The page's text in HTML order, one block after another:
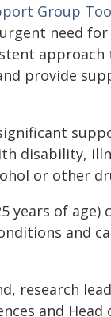
Group
need for
approach
provide
disability,
or other
years of
and
research
and